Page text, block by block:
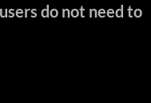
do not need to